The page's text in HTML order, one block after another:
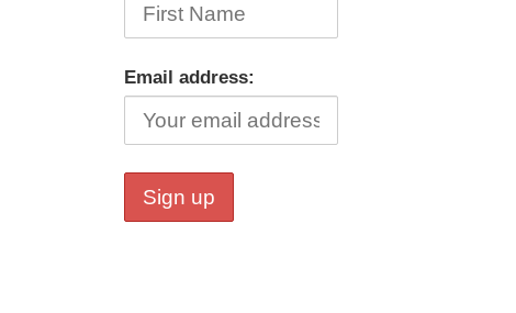
Email address: